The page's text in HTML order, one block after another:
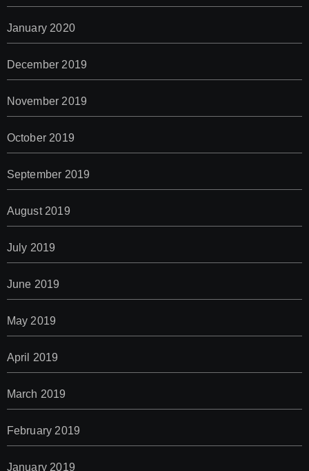
January 2020
December 2019
November 2019
October 2019
September 2019
August 2019
July 2019
June 2019
May 2019
April 2019
March 2019
February 2019
January 2019